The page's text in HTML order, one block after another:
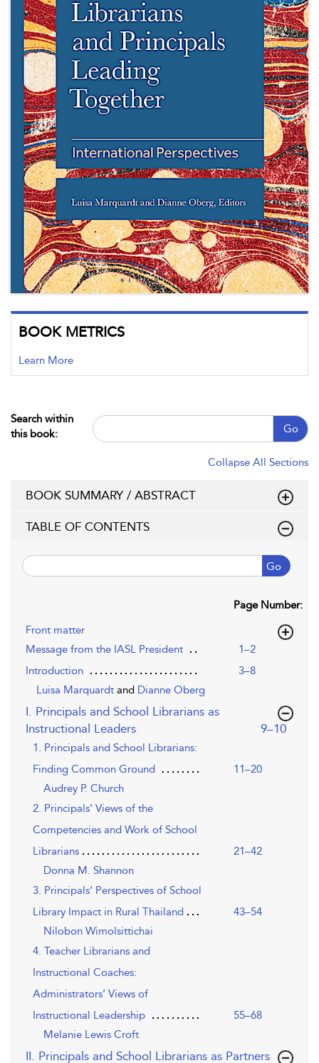
BOOK METRICS
Learn More
Search within
this book:
Go
Collapse All Sections
BOOK SUMMARY / ABSTRACT
TABLE OF CONTENTS
Go
Page Number:
Front matter
Message from the IASL President
1–2
Introduction
3–8
Luisa Marquardt and Dianne Oberg
I. Principals and School Librarians as
Instructional Leaders
,page
9–10
1. Principals and School Librarians:
Finding Common Ground
11–20
Audrey P. Church
2. Principals’ Views of the
Competencies and Work of School
Librarians
21–42
Donna M. Shannon
3. Principals’ Perspectives of School
Library Impact in Rural Thailand
43–54
Nilobon Wimolsittichai
4. Teacher Librarians and
Instructional Coaches:
Administrators’ Views of
Instructional Leadership
55–68
Melanie Lewis Croft
II. Principals and School Librarians as Partners